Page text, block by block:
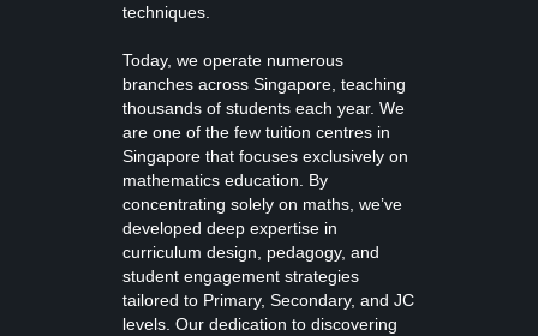
techniques.
Today, we operate numerous
branches across Singapore, teaching
thousands of students each year. We
are one of the few tuition centres in
Singapore that focuses exclusively on
mathematics education. By
concentrating solely on maths, we’ve
developed deep expertise in
curriculum design, pedagogy, and
student engagement strategies
tailored to Primary, Secondary, and JC
levels. Our dedication to discovering